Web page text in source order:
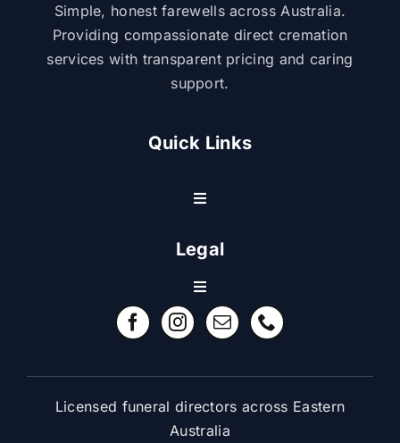
Simple, honest farewells across Australia.
Providing compassionate direct cremation
services with transparent pricing and caring
support.
Quick Links
Toggle
Legal
Toggle
Navigation
Refund Policy
Licensed funeral directors across Eastern
Australia